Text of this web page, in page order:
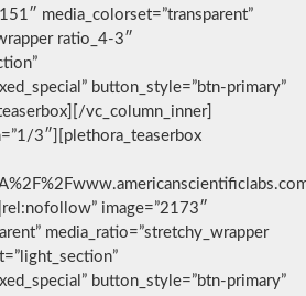
media_colorset=”transparent”
ratio_4-3″
button_style=”btn-primary”
vc_column_inner]
3″][plethora_teaserbox
image=”2173″
media_ratio=”stretchy_wrapper
button_style=”btn-primary”